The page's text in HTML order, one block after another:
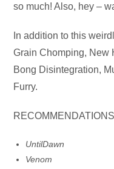
so much! Also, hey –
In addition to this
Grain Chomping, New
Bong Disintegration,
Furry.
UntilDawn
Venom